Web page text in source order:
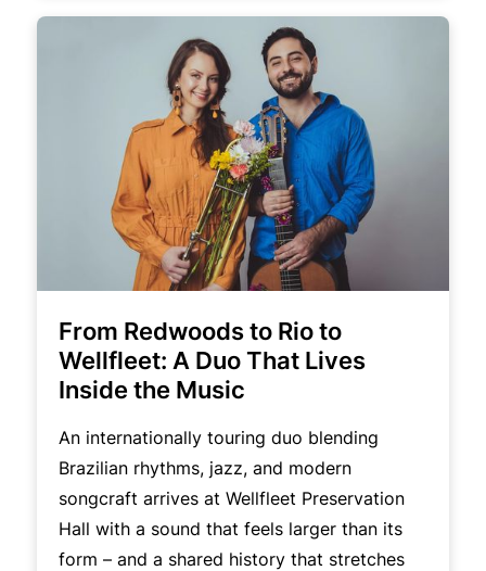
From Redwoods to Rio to
Wellfleet: A Duo That Lives
Inside the Music
An internationally touring duo blending
Brazilian rhythms, jazz, and modern
songcraft arrives at Wellfleet Preservation
Hall with a sound that feels larger than its
form – and a shared history that stretches